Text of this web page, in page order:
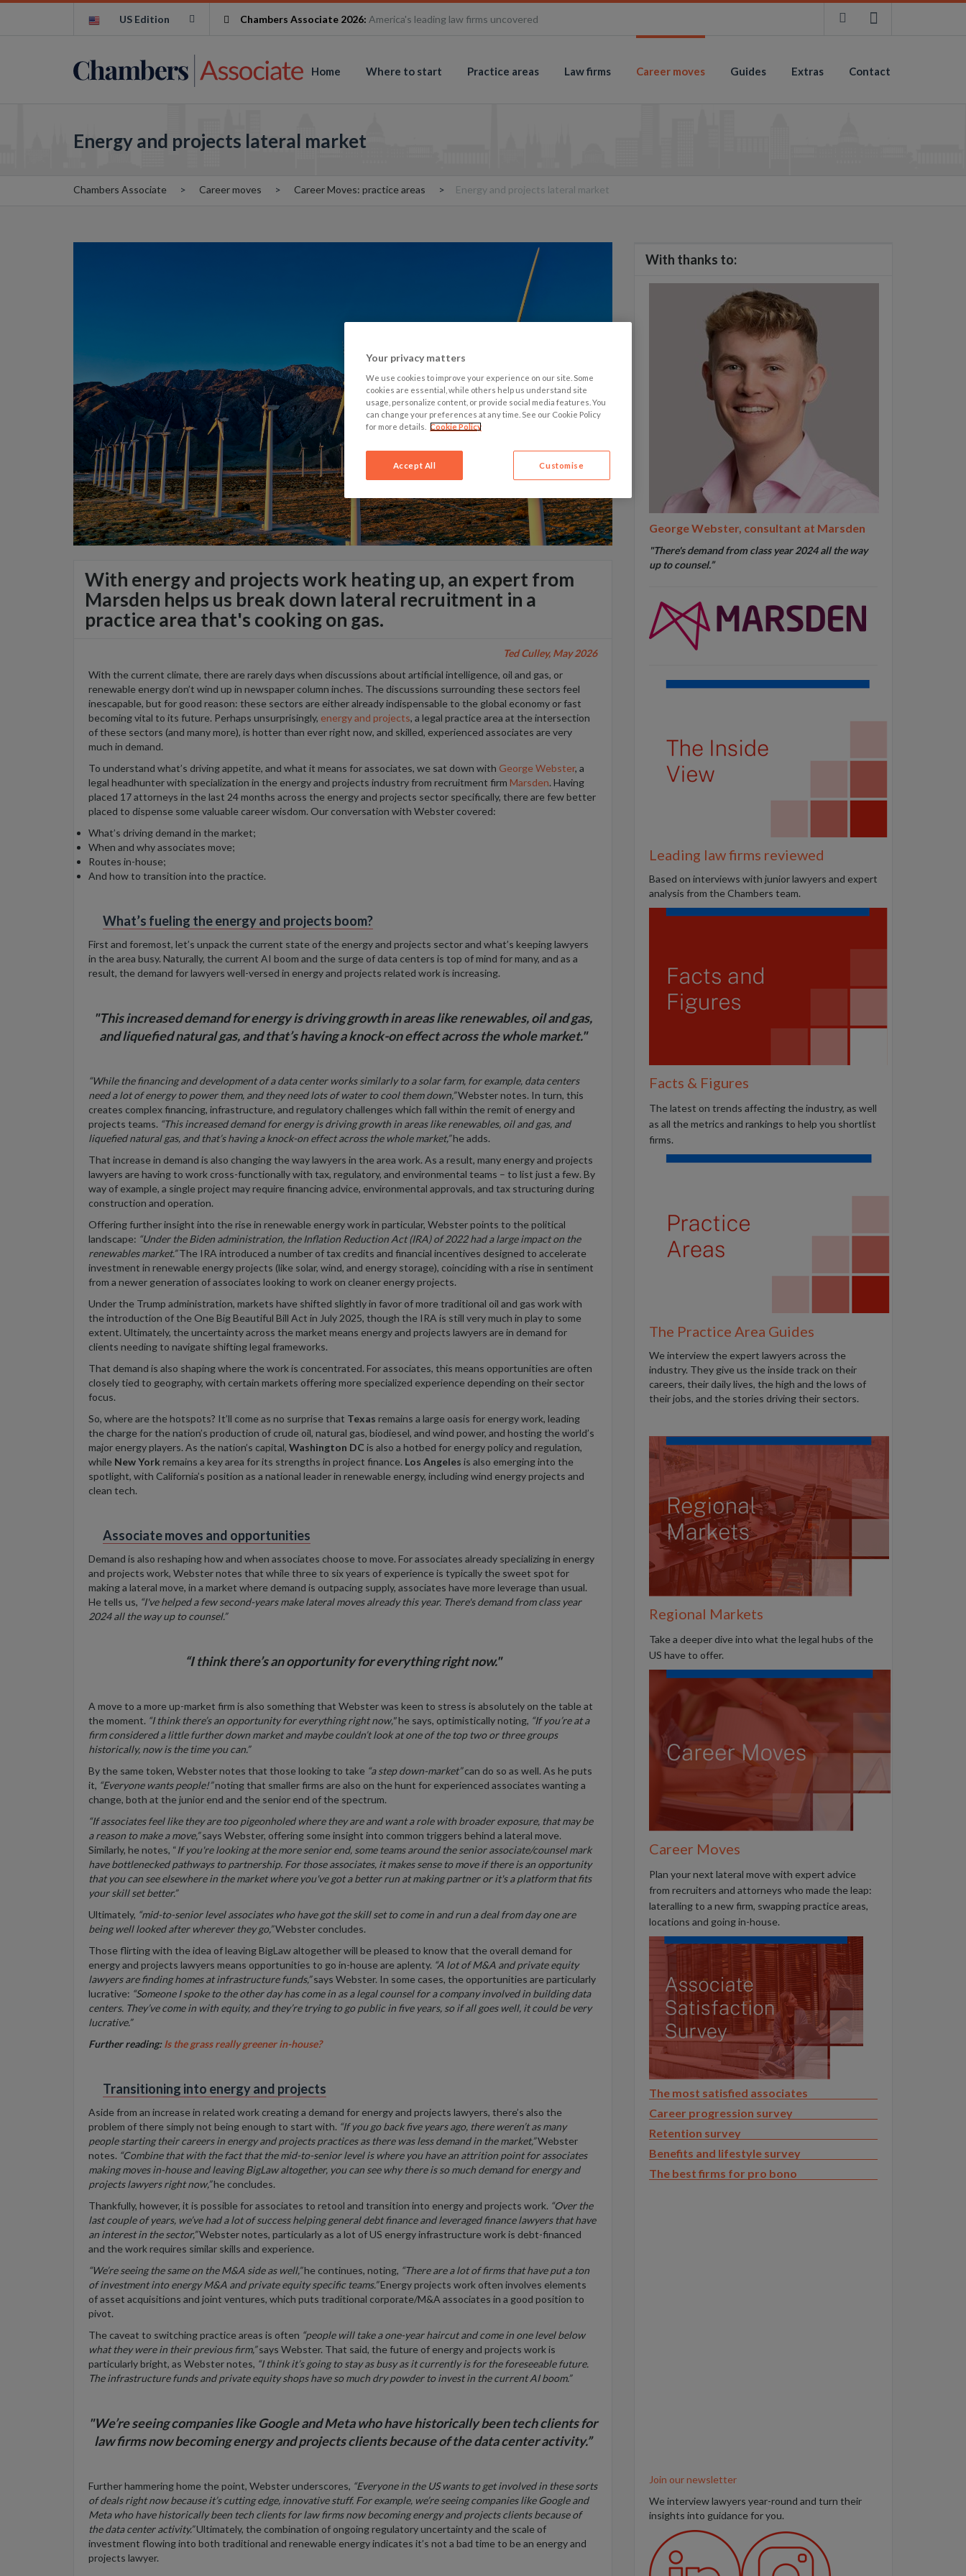
US Edition Chambers Associate 2026: America's leading law firms uncovered
Home Where to start Practice areas Law firms Career moves Guides Extras Contact
Energy and projects lateral market
Chambers Associate Career moves Career Moves: practice areas Energy and projects lateral market
With energy and projects work heating up, an expert from
Marsden helps us break down lateral recruitment in a
practice area that's cooking on gas.
Ted Culley, May 2026
With the current climate, there are rarely days when discussions about artificial intelligence, oil and gas, or
renewable energy don’t wind up in newspaper column inches. The discussions surrounding these sectors feel
inescapable, but for good reason: these sectors are either already indispensable to the global economy or fast
becoming vital to its future. Perhaps unsurprisingly, energy and projects, a legal practice area at the intersection
of these sectors (and many more), is hotter than ever right now, and skilled, experienced associates are very
much in demand.
To understand what’s driving appetite, and what it means for associates, we sat down with George Webster, a
legal headhunter with specialization in the energy and projects industry from recruitment firm Marsden. Having
placed 17 attorneys in the last 24 months across the energy and projects sector specifically, there are few better
placed to dispense some valuable career wisdom. Our conversation with Webster covered:
What’s driving demand in the market;
When and why associates move;
Routes in-house;
And how to transition into the practice.
What’s fueling the energy and projects boom?
First and foremost, let’s unpack the current state of the energy and projects sector and what’s keeping lawyers
in the area busy. Naturally, the current AI boom and the surge of data centers is top of mind for many, and as a
result, the demand for lawyers well-versed in energy and projects related work is increasing.
"This increased demand for energy is driving growth in areas like renewables, oil and gas,
and liquefied natural gas, and that’s having a knock-on effect across the whole market."
“While the financing and development of a data center workssimilarlyto a solar farm, for example, data centers
need a lot of energy to power them, and they need lots of water to cool them down,”Webster notes. In turn, this
creates complex financing, infrastructure, and regulatory challenges which fall within the remit of energy and
projects teams. “This increased demand for energy is driving growth in areas like renewables, oil and gas, and
liquefied natural gas, and that’s having a knock-on effect across the whole market,”he adds.
That increase in demand is also changing the way lawyers in the area work. As a result, many energy and projects
lawyers are having to work cross-functionally with tax, regulatory, and environmental teams – to list just a few. By
way of example, a single project may require financing advice, environmental approvals, and tax structuring during
construction and operation.
Offering further insight into the rise in renewable energy work in particular, Webster points to the political
landscape: “Under the Biden administration, the Inflation Reduction Act (IRA) of 2022 had a large impact on the
renewables market.”The IRA introduced a number of tax credits and financial incentives designed to accelerate
investment in renewable energy projects (like solar, wind, and energy storage), coinciding with a rise in sentiment
from a newer generation of associates looking to work on cleaner energy projects.
Under the Trump administration, markets have shifted slightly in favor of more traditional oil and gas work with
the introduction of the One Big Beautiful Bill Act in July 2025, though the IRA is still very much in play to some
extent. Ultimately, the uncertainty across the market means energy and projects lawyers are in demand for
clients needing to navigate shifting legal frameworks.
That demand is also shaping where the work is concentrated. For associates, this means opportunities are often
closely tied to geography, with certain markets offering more specialized experience depending on their sector
focus.
So, where are the hotspots? It’ll come as no surprise that Texas remains a large oasis for energy work, leading
the charge for the nation’s production of crude oil, natural gas, biodiesel, and wind power, and hosting the world’s
major energy players. As the nation’s capital, Washington DC is also a hotbed for energy policy and regulation,
while New York remains a key area for its strengths in project finance. Los Angeles is also emerging into the
spotlight, with California’s position as a national leader in renewable energy, including wind energy projects and
clean tech.
Associate moves and opportunities
Demand is also reshaping how and when associates choose to move. For associates already specializing in energy
and projects work, Webster notes that while three to six years of experience is typically the sweet spot for
making a lateral move, in a market where demand is outpacing supply, associates have more leverage than usual.
He tells us, “I've helped a few second-years makelateralmoves already this year. There's demand from class year
2024 all the way up to counsel.”
“I think there’s an opportunity for everything right now."
A move to a more up-market firm is also something that Webster was keen to stress is absolutely on the table at
the moment. “I think there’s an opportunity for everything right now,"he says, optimistically noting, “If you’re at a
firmconsidereda little further down market and maybe couldn’t look at one of the top two or three groups
historically, now is the time you can.”
By the same token, Webster notes that those looking to take “a step down-market”can do so as well. As he puts
it, “Everyone wants people!”noting that smaller firms are also on the hunt for experienced associates wanting a
change, both at the junior end and the senior end of the spectrum.
“If associates feel like they are too pigeonholed where they are and want a role with broader exposure, that may be
a reason to make a move,”says Webster, offering some insight into common triggers behind a lateral move.
Similarly, he notes, “If you're looking at the more senior end, some teams around the senior associate/counselmark
have bottlenecked pathways to partnership. For those associates, it makes sense to move if there is an opportunity
that you can see elsewhere in the market where you've got a better run at making partner or it's a platform that fits
your skill set better.”
Ultimately, “mid-to-senior level associates who have got the skill set to come in and run a deal from day one are
being well looked after wherever they go,”Webster concludes.
Those flirting with the idea of leaving BigLaw altogether will be pleased to know that the overall demand for
energy and projects lawyers means opportunities to go in-house are aplenty. “A lot of M&A and private equity
lawyers are finding homes at infrastructure funds,”says Webster. In some cases, the opportunities are particularly
lucrative: “Someone I spoke to the other day has come in as a legal counsel for a company involved in building data
centers. They’ve come in with equity, and they’re trying to go public in five years, so if all goes well, it could be very
lucrative.”
Further reading:Is the grass really greener in-house?
Transitioning into energy and projects
Aside from an increase in related work creating a demand for energy and projects lawyers, there’s also the
problem of there simply not being enough to start with. “If you go back five years ago, there weren’t as many
people starting their careers in energy and projects practices as there was less demand in the market,”Webster
notes. “Combine that with the fact that the mid-to-senior level is where you have an attrition point for associates
making moves in-house and leaving BigLaw altogether, you can see why there is so much demand for energy and
projects lawyers right now,”he concludes.
Thankfully, however, it is possible for associates to retool and transition into energy and projects work. “Over the
last couple of years, we’ve had a lot of success helping general debt finance andleveragedfinance lawyers that have
an interest in the sector,”Webster notes, particularly as a lot of US energy infrastructure work is debt-financed
and the work requires similar skills and experience.
“We’re seeing the same on the M&A side as well,”he continues, noting, “There are a lot of firms that have put a ton
of investment intoenergy M&A and private equityspecific teams.”Energy projects work often involves elements
of asset acquisitions and joint ventures, which puts traditional corporate/M&A associates in a good position to
pivot.
The caveat to switching practice areas is often “people will take a one-year haircut and come in one level below
what they were in their previous firm,”says Webster. That said, the future of energy and projects work is
particularly bright, as Webster notes, “I think it’s going to stay as busy as it currently is for the foreseeable future.
The infrastructure funds and private equity shops have so much dry powder to invest in the current AI boom.”
"We’re seeing companies like Google and Meta who have historically been tech clients for
law firms now becoming energy and projects clients because of the data center activity.”
Further hammering home the point, Webster underscores, “Everyone in the US wants to get involved in these sorts
of deals right now because it’s cutting edge, innovative stuff. For example, we’re seeing companies like Google and
Meta who have historically been tech clients for law firms now becoming energy and projects clients because of
the data center activity.”Ultimately, the combination of ongoing regulatory uncertainty and the scale of
investment flowing into both traditional and renewable energy indicates it’s not a bad time to be an energy and
projects lawyer.
With thanks to:
George Webster, consultant at Marsden
"There's demand from class year 2024 all the way
up to counsel.”
Leading law firms reviewed
Based on interviews with junior lawyers and expert
analysis from the Chambers team.
Facts & Figures
The latest on trends affecting the industry, as well
as all the metrics and rankings to help you shortlist
firms.
The Practice Area Guides
We interview the expert lawyers across the
industry. They give us the inside track on their
careers, their daily lives, the high and the lows of
their jobs, and the stories driving their sectors.
Regional Markets
Take a deeper dive into what the legal hubs of the
US have to offer.
Career Moves
Plan your next lateral move with expert advice
from recruiters and attorneys who made the leap:
lateralling to a new firm, swapping practice areas,
locations and going in-house.
The most satisfied associates
Career progression survey
Retention survey
Benefits and lifestyle survey
The best firms for pro bono
Join our newsletter
We interview lawyers year-round and turn their
insights into guidance for you.
Your privacy matters
We use cookies to improve your experience on our site. Some
cookies are essential, while others help us understand site
usage, personalize content, or provide social media features. You
can change your preferences at any time. See our Cookie Policy
for more details.
Cookie Policy
Accept All Customise